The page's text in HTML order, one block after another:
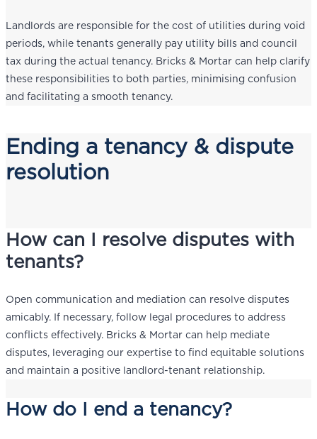
Landlords are responsible for the cost of utilities during void
periods, while tenants generally pay utility bills and council
tax during the actual tenancy. Bricks & Mortar can help clarify
these responsibilities to both parties, minimising confusion
and facilitating a smooth tenancy.
Ending a tenancy & dispute
resolution
How can I resolve disputes with
tenants?
Open communication and mediation can resolve disputes
amicably. If necessary, follow legal procedures to address
conflicts effectively. Bricks & Mortar can help mediate
disputes, leveraging our expertise to find equitable solutions
and maintain a positive landlord-tenant relationship.
How do I end a tenancy?